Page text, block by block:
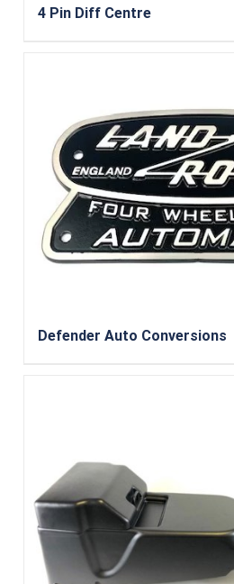
4 Pin Diff Centre
Defender Auto Conversions